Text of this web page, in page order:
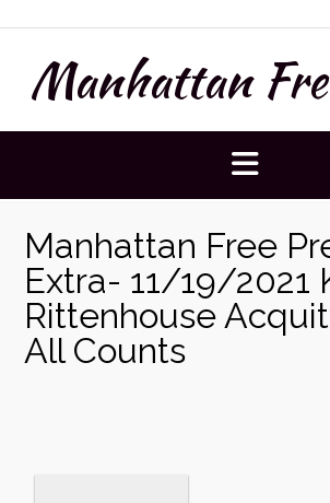
to
contentManhattan
Manhattan Free
Extra- 11/19/2021
Rittenhouse
All Counts